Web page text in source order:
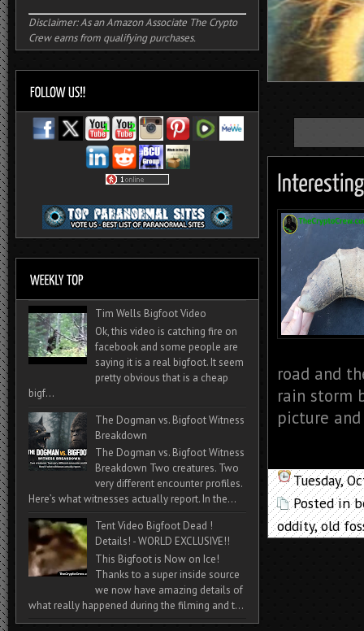
road and
rain storm
picture
Tuesday,
Posted in
oddity,old
Disclaimer: As an Amazon Associate The Crypto
Crew earns from qualifying purchases.
Tim Wells Bigfoot Video
Ok, this video is catching fire on
facebook and some people are
saying it is a real bigfoot. It seem
pretty obvious that is a cheap
bigf...
The Dogman vs. Bigfoot Witness
Breakdown
The Dogman vs. Bigfoot Witness
Breakdown Two creatures. Two
very different encounter profiles.
Here’s what witnesses actually report. In the...
Tent Video Bigfoot Dead !
Details! - WORLD EXCLUSIVE!!
This Bigfoot is Now on Ice!
Thanks to a super inside source
we now have amazing details of
what really happened during the filming and t...